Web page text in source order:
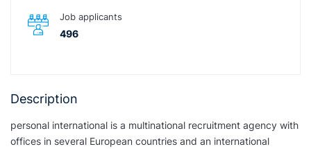
Job applicants
496
Description
personal international is a multinational recruitment agency with
offices in several European countries and an international